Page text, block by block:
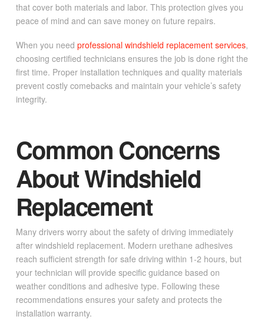
that cover both materials and labor. This protection gives you
peace of mind and can save money on future repairs.
When you need professional windshield replacement services,
choosing certified technicians ensures the job is done right the
first time. Proper installation techniques and quality materials
prevent costly comebacks and maintain your vehicle’s safety
integrity.
Common Concerns
About Windshield
Replacement
Many drivers worry about the safety of driving immediately
after windshield replacement. Modern urethane adhesives
reach sufficient strength for safe driving within 1-2 hours, but
your technician will provide specific guidance based on
weather conditions and adhesive type. Following these
recommendations ensures your safety and protects the
installation warranty.